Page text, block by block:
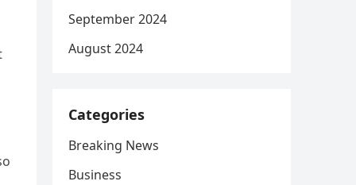
September 2024
August 2024
Categories
Breaking News
Business